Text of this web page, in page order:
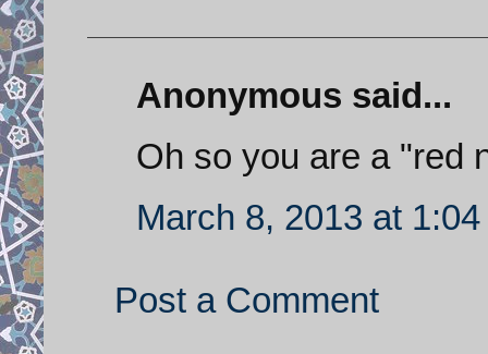
Anonymous said...
Oh so you are a "red
March 8, 2013 at 1:04
Post a Comment